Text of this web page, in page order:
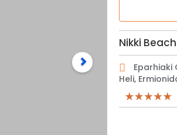
Nikki
Eparhiaki
Heli,